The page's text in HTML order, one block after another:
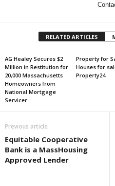
RELATED ARTICLES
AG Healey Secures $2
Million in Restitution for
20,000 Massachusetts
Homeowners from
National Mortgage
Servicer
Property for
Houses for
Property24
Previous article
Equitable Cooperative
Bank is a MassHousing
Approved Lender